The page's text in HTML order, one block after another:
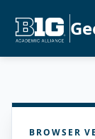
BROWSER